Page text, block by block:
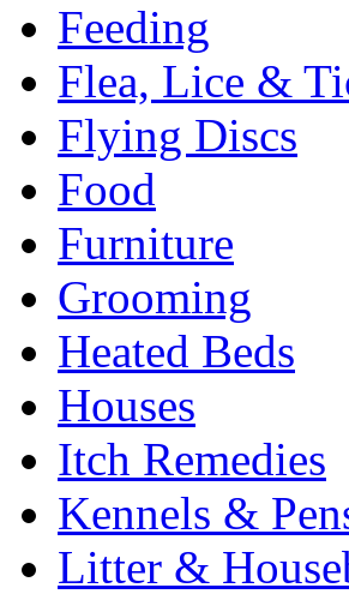
Feeding
Flea, Lice &
Flying Discs
Food
Furniture
Grooming
Heated Beds
Houses
Itch Remedies
Kennels &
Litter &